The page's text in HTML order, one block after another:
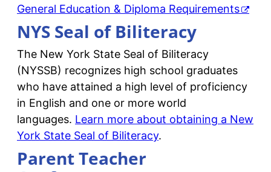
General Education & Diploma Requirements
NYS Seal of Biliteracy
The New York State Seal of Biliteracy
(NYSSB) recognizes high school graduates
who have attained a high level of proficiency
in English and one or more world
languages. Learn more about obtaining a New
York State Seal of Biliteracy.
Parent Teacher